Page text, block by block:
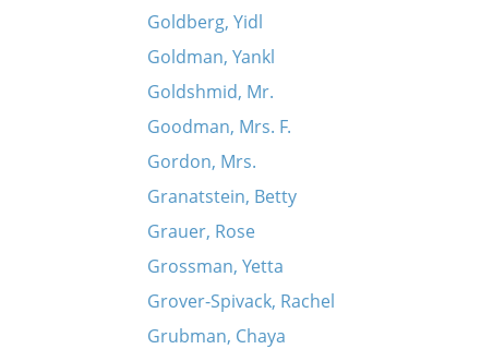
Goldberg, Yidl
Goldman, Yankl
Goldshmid, Mr.
Goodman, Mrs. F.
Gordon, Mrs.
Granatstein, Betty
Grauer, Rose
Grossman, Yetta
Grover-Spivack, Rachel
Grubman, Chaya